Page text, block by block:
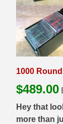
7mm Rem
7mm
7mm-08
7mm PRC
7.5 Swiss
7.5 French
1000
$489.00
Hey that
more than